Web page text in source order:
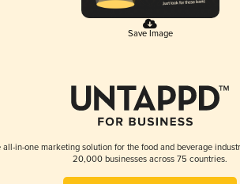
Save Image
all-in-one marketing solution for the food and beverage
20,000 businesses across 75 countries.